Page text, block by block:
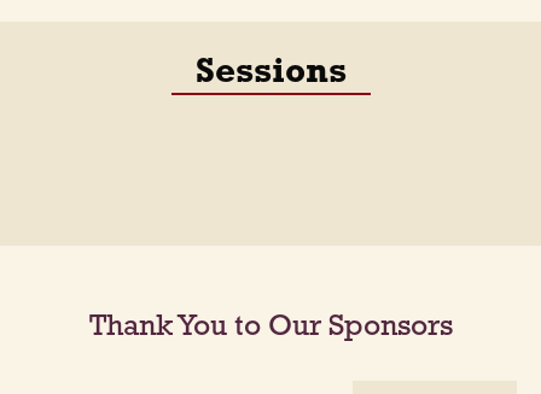
Sessions
Thank You to Our Sponsors